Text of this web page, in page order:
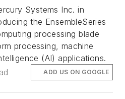
Systems Inc. in
the EnsembleSeries
processing blade
processing, machine
(AI) applications.
ADD US ON GOOGLE